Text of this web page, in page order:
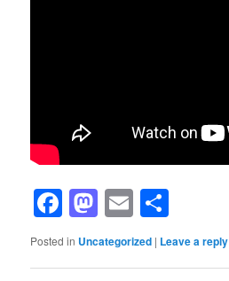
Facebook
Mastodon
Email
Posted in Uncategorized | Leave a reply